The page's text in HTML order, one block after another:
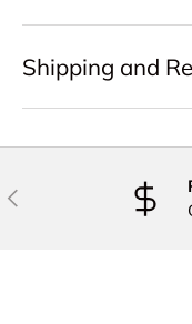
Shipping and
PREVIOUS